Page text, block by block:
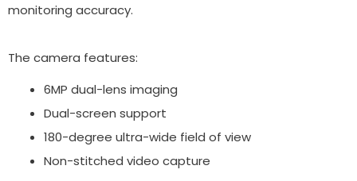
monitoring accuracy.
The camera features:
6MP dual-lens imaging
Dual-screen support
180-degree ultra-wide field of view
Non-stitched video capture